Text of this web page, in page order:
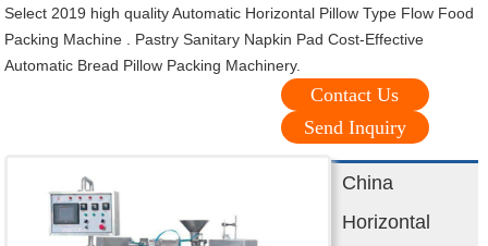
Select 2019 high quality Automatic Horizontal Pillow Type Flow Food
Packing Machine . Pastry Sanitary Napkin Pad Cost-Effective
Automatic Bread Pillow Packing Machinery.
Contact Us
Send Inquiry
China
Horizontal